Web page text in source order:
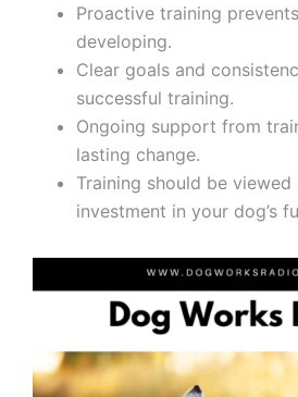
Proactive training
developing.
Clear goals and
successful training.
Ongoing support from
lasting change.
Training should be viewed
investment in your dog’s